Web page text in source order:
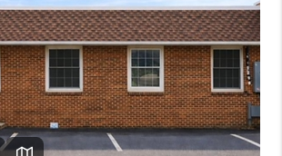
HOME VALUE
BLOG
WHO WE ARE
REVIEWS